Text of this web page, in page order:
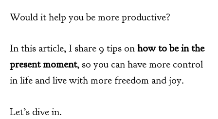
Would it help you be more productive?
In this article, I share 9 tips onhow to be in the
present moment, so you can have more control
in life and live with more freedom and joy.
Let’s dive in.